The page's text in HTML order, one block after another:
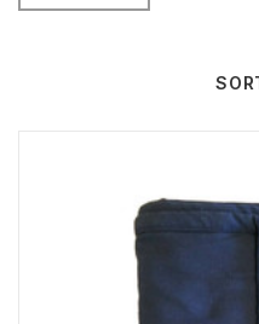
Insulated With The
Three Times The
designed specifically for
version now contains three
compared to the original
increasing its shielding